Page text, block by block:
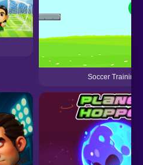
Soccer Training